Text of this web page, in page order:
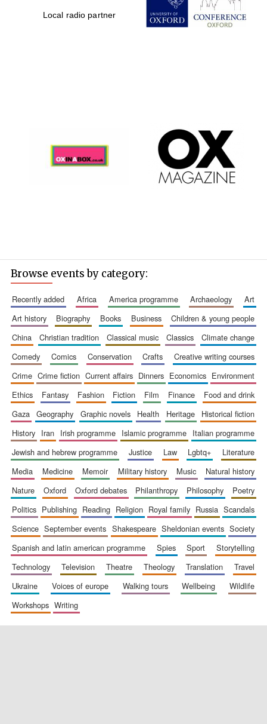
founded 1379
Local radio partner
Browse events by category:
recently added africa america programme archaeology
art
art history
biography books business
children & young people
china
christian tradition classical music classics
climate change
comedy
comics conservation crafts
creative writing courses
crime
crime fiction current affairs dinners economics
environment
ethics
fantasy fashion fiction film finance
food and drink
gaza
geography graphic novels health heritage
historical fiction
history
iran irish programme islamic programme
italian programme
jewish and hebrew programme
justice law lgbtq+
literature
media
medicine memoir military history music
natural history
nature
oxford oxford debates philanthropy philosophy
poetry
politics
publishing reading religion royal family russia
scandals
science
september events shakespeare sheldonian events
society
spanish and latin american programme
spies sport
storytelling
technology
television theatre theology translation
travel
ukraine
voices of europe walking tours wellbeing
wildlife
workshops
writing